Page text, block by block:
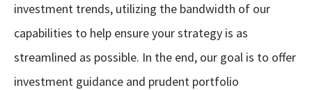
investment trends, utilizing the bandwidth of our
capabilities to help ensure your strategy is as
streamlined as possible. In the end, our goal is to offer
investment guidance and prudent portfolio